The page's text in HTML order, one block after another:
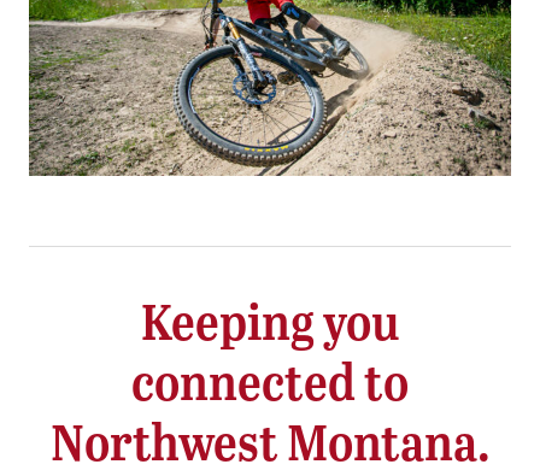
Keeping you
connected to
Northwest Montana.